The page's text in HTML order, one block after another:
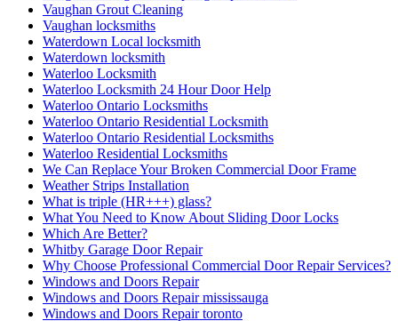
Vaughan Grout Cleaning
Vaughan locksmiths
Waterdown Local locksmith
Waterdown locksmith
Waterloo Locksmith
Waterloo Locksmith 24 Hour Door Help
Waterloo Ontario Locksmiths
Waterloo Ontario Residential Locksmith
Waterloo Ontario Residential Locksmiths
Waterloo Residential Locksmiths
We Can Replace Your Broken Commercial Door Frame
Weather Strips Installation
What is triple (HR+++) glass?
What You Need to Know About Sliding Door Locks
Which Are Better?
Whitby Garage Door Repair
Why Choose Professional Commercial Door Repair Services?
Windows and Doors Repair
Windows and Doors Repair mississauga
Windows and Doors Repair toronto